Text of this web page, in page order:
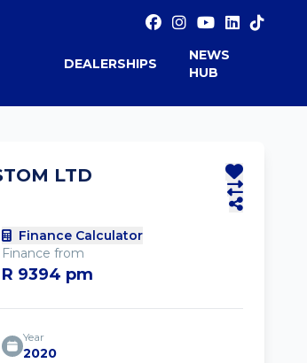
DEALERSHIPS
NEWS
HUB
LTD
Finance Calculator
Finance from
R 9394 pm
Year
2020